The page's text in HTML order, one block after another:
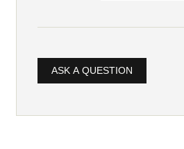
ASK A QUESTION